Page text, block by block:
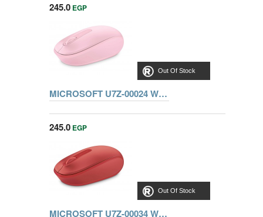
Out Of Stock
245.0 EGP
MICROSOFT U7Z-00024 WIRELESS MOUSE 1850, LIGHT ORCHID
Out Of Stock
245.0 EGP
MICROSOFT U7Z-00034 WIRELESS MOUSE 1850, FLAME RED